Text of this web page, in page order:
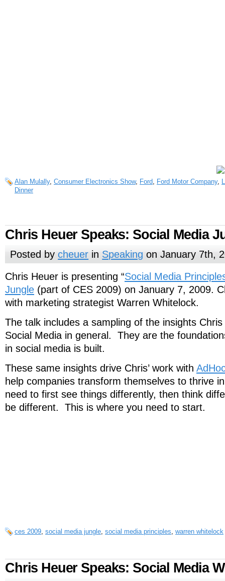
Alan Mulally, Consumer Electronics Show, Ford Ford Motor Company,
Dinner
Chris Heuer Speaks: Social Media
Posted bycheuer in Speaking on January 7th,
Chris Heuer is presenting “Social Media
Jungle (part of CES 2009) on January 7, 2009.
with marketing strategist Warren Whitelock.
The talk includes a sampling of the insights
Social Media in general. They are the
in social media is built.
These same insights drive Chris’ work with
help companies transform themselves to thrive
need to first see things differently, then think
be different. This is where you need to start.
ces 2009, social media jungle, social media principles, warren whitelock
Chris Heuer Speaks: Social Media